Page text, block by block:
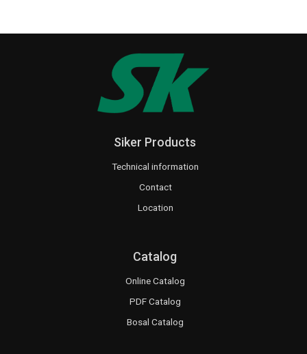
Siker Products
Technical information
Contact
Location
Catalog
Online Catalog
PDF Catalog
Bosal Catalog